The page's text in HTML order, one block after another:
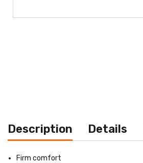
Description Details
Firm comfort